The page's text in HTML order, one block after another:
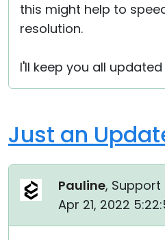
this might help to
resolution.
I'll keep you all
Just an
Pauline, Support
Apr 21, 2022